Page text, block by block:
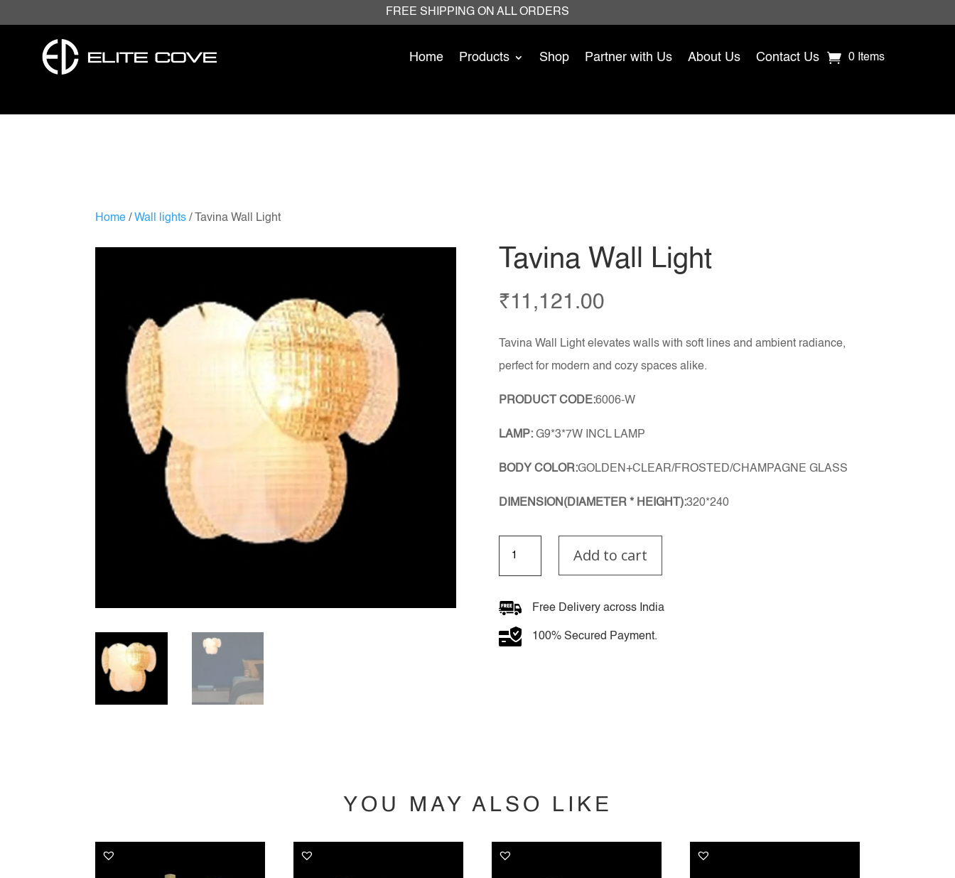
FREE SHIPPING ON ALL ORDERS
Home Products Shop Partner with Us About Us Contact Us 0 Items
Home / Wall lights / Tavina Wall Light
Tavina Wall Light
₹11,121.00
Tavina Wall Light elevates walls with soft lines and ambient radiance,
perfect for modern and cozy spaces alike.
PRODUCT CODE:6006-W
LAMP:G9*3*7W INCL LAMP
BODY COLOR:GOLDEN+CLEAR/FROSTED/CHAMPAGNE GLASS
DIMENSION(DIAMETER * HEIGHT):320*240
Wall
Light
Add to cart
Free Delivery across India
100% Secured Payment.
YOU MAY ALSO LIKE